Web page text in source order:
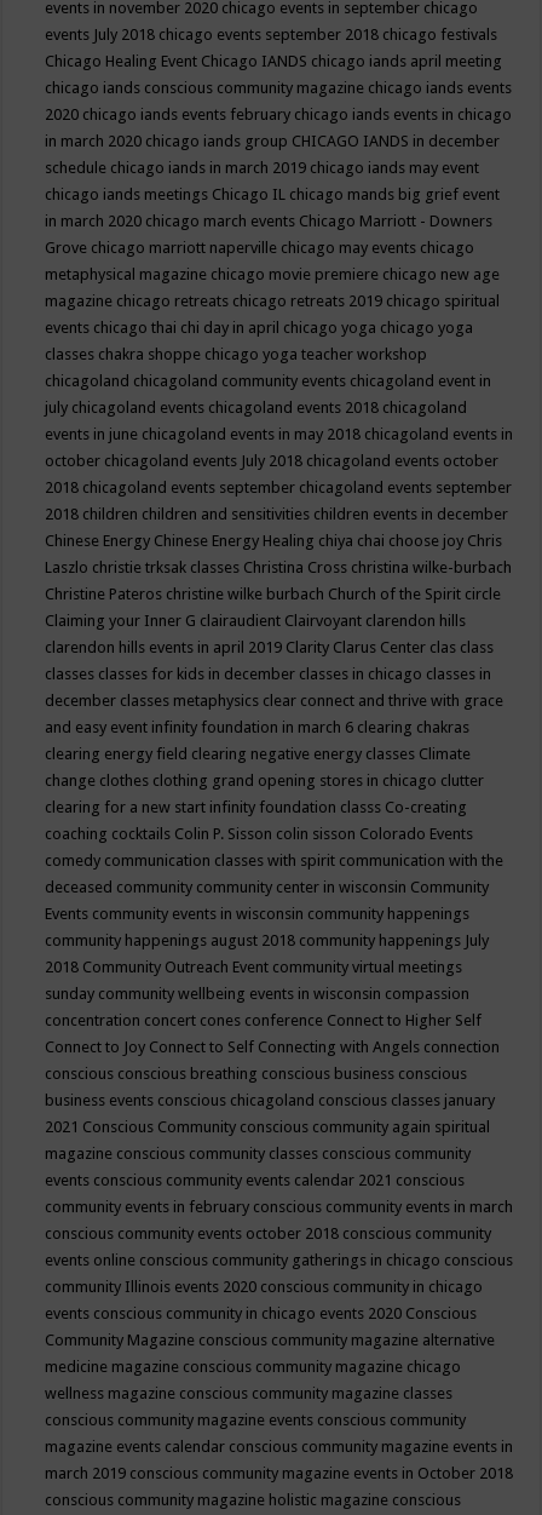
events in november 2020 chicago events in september chicago
events July 2018 chicago events september 2018 chicago festivals
Chicago Healing Event Chicago IANDS chicago iands april meeting
chicago iands conscious community magazine chicago iands events
2020 chicago iands events february chicago iands events in chicago
in march 2020 chicago iands group CHICAGO IANDS in december
schedule chicago iands in march 2019 chicago iands may event
chicago iands meetings Chicago IL chicago mands big grief event
in march 2020 chicago march events Chicago Marriott - Downers
Grove chicago marriott naperville chicago may events chicago
metaphysical magazine chicago movie premiere chicago new age
magazine chicago retreats chicago retreats 2019 chicago spiritual
events chicago thai chi day in april chicago yoga chicago yoga
classes chakra shoppe chicago yoga teacher workshop
chicagoland chicagoland community events chicagoland event in
july chicagoland events chicagoland events 2018 chicagoland
events in june chicagoland events in may 2018 chicagoland events in
october chicagoland events July 2018 chicagoland events october
2018 chicagoland events september chicagoland events september
2018 children children and sensitivities children events in december
Chinese Energy Chinese Energy Healing chiya chai choose joy Chris
Laszlo christie trksak classes Christina Cross christina wilke-burbach
Christine Pateros christine wilke burbach Church of the Spirit circle
Claiming your Inner G clairaudient Clairvoyant clarendon hills
clarendon hills events in april 2019 Clarity Clarus Center clas class
classes classes for kids in december classes in chicago classes in
december classes metaphysics clear connect and thrive with grace
and easy event infinity foundation in march 6 clearing chakras
clearing energy field clearing negative energy classes Climate
change clothes clothing grand opening stores in chicago clutter
clearing for a new start infinity foundation classs Co-creating
coaching cocktails Colin P. Sisson colin sisson Colorado Events
comedy communication classes with spirit communication with the
deceased community community center in wisconsin Community
Events community events in wisconsin community happenings
community happenings august 2018 community happenings July
2018 Community Outreach Event community virtual meetings
sunday community wellbeing events in wisconsin compassion
concentration concert cones conference Connect to Higher Self
Connect to Joy Connect to Self Connecting with Angels connection
conscious conscious breathing conscious business conscious
business events conscious chicagoland conscious classes january
2021 Conscious Community conscious community again spiritual
magazine conscious community classes conscious community
events conscious community events calendar 2021 conscious
community events in february conscious community events in march
conscious community events october 2018 conscious community
events online conscious community gatherings in chicago conscious
community Illinois events 2020 conscious community in chicago
events conscious community in chicago events 2020 Conscious
Community Magazine conscious community magazine alternative
medicine magazine conscious community magazine chicago
wellness magazine conscious community magazine classes
conscious community magazine events conscious community
magazine events calendar conscious community magazine events in
march 2019 conscious community magazine events in October 2018
conscious community magazine holistic magazine conscious